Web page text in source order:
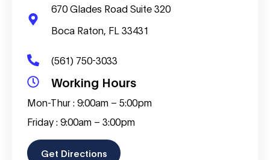
670 Glades Road Suite 320
Boca Raton, FL 33431
(561) 750-3033
Working Hours
Mon-Thur : 9:00am – 5:00pm
Friday : 9:00am – 3:00pm
Get Directions